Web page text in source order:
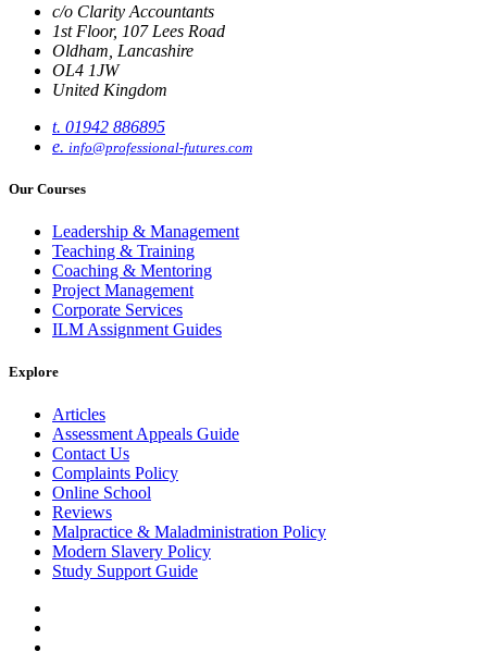
c/o Clarity Accountants
1st Floor, 107 Lees Road
Oldham, Lancashire
OL4 1JW
United Kingdom
t. 01942 886895
e. info@professional-futures.com
Our Courses
Leadership & Management
Teaching & Training
Coaching & Mentoring
Project Management
Corporate Services
ILM Assignment Guides
Explore
Articles
Assessment Appeals Guide
Contact Us
Complaints Policy
Online School
Reviews
Malpractice & Maladministration Policy
Modern Slavery Policy
Study Support Guide